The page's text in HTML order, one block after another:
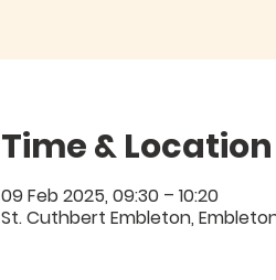
Time & Location
09 Feb 2025, 09:30 – 10:20
St. Cuthbert Embleton,